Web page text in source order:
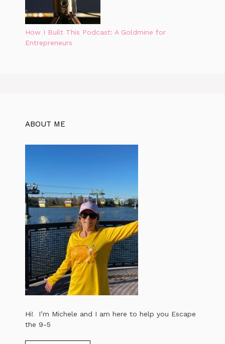
How I Built This Podcast: A Goldmine for
Entrepreneurs
ABOUT ME
Hi! I’m Michele and I am here to help you Escape
the 9-5